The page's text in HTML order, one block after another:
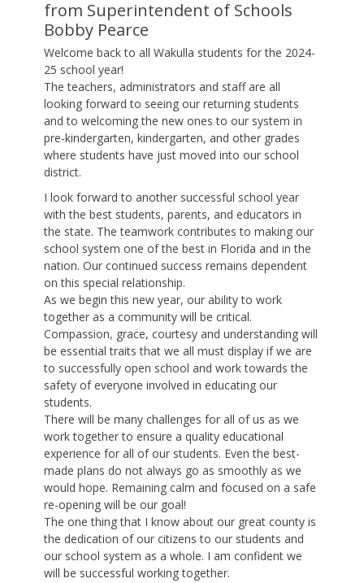
from Superintendent of Schools
Bobby Pearce
Welcome back to all Wakulla students for the 2024-
25 school year!
The teachers, administrators and staff are all
looking forward to seeing our returning students
and to welcoming the new ones to our system in
pre-kindergarten, kindergarten, and other grades
where students have just moved into our school
district.
I look forward to another successful school year
with the best students, parents, and educators in
the state. The teamwork contributes to making our
school system one of the best in Florida and in the
nation. Our continued success remains dependent
on this special relationship.
As we begin this new year, our ability to work
together as a community will be critical.
Compassion, grace, courtesy and understanding will
be essential traits that we all must display if we are
to successfully open school and work towards the
safety of everyone involved in educating our
students.
There will be many challenges for all of us as we
work together to ensure a quality educational
experience for all of our students. Even the best-
made plans do not always go as smoothly as we
would hope. Remaining calm and focused on a safe
re-opening will be our goal!
The one thing that I know about our great county is
the dedication of our citizens to our students and
our school system as a whole. I am confident we
will be successful working together.